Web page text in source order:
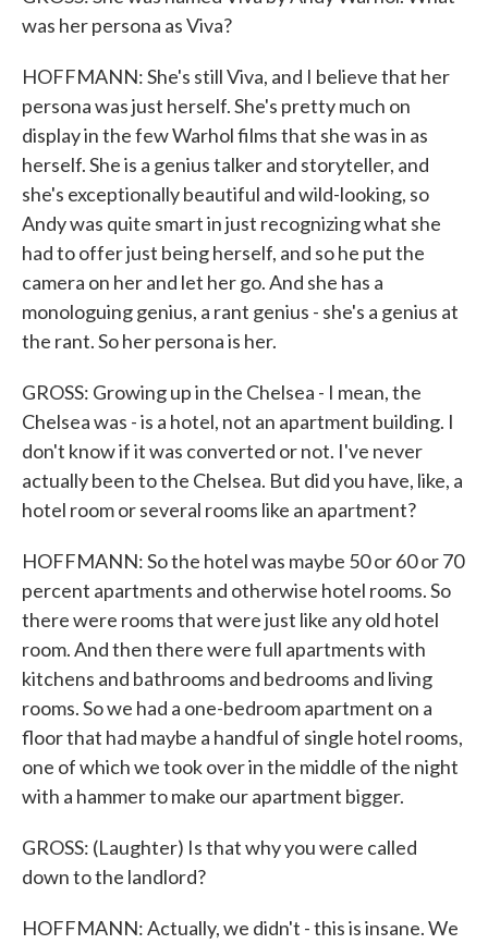
was her persona as Viva?
HOFFMANN: She's still Viva, and I believe that her
persona was just herself. She's pretty much on
display in the few Warhol films that she was in as
herself. She is a genius talker and storyteller, and
she's exceptionally beautiful and wild-looking, so
Andy was quite smart in just recognizing what she
had to offer just being herself, and so he put the
camera on her and let her go. And she has a
monologuing genius, a rant genius - she's a genius at
the rant. So her persona is her.
GROSS: Growing up in the Chelsea - I mean, the
Chelsea was - is a hotel, not an apartment building. I
don't know if it was converted or not. I've never
actually been to the Chelsea. But did you have, like, a
hotel room or several rooms like an apartment?
HOFFMANN: So the hotel was maybe 50 or 60 or 70
percent apartments and otherwise hotel rooms. So
there were rooms that were just like any old hotel
room. And then there were full apartments with
kitchens and bathrooms and bedrooms and living
rooms. So we had a one-bedroom apartment on a
floor that had maybe a handful of single hotel rooms,
one of which we took over in the middle of the night
with a hammer to make our apartment bigger.
GROSS: (Laughter) Is that why you were called
down to the landlord?
HOFFMANN: Actually, we didn't - this is insane. We